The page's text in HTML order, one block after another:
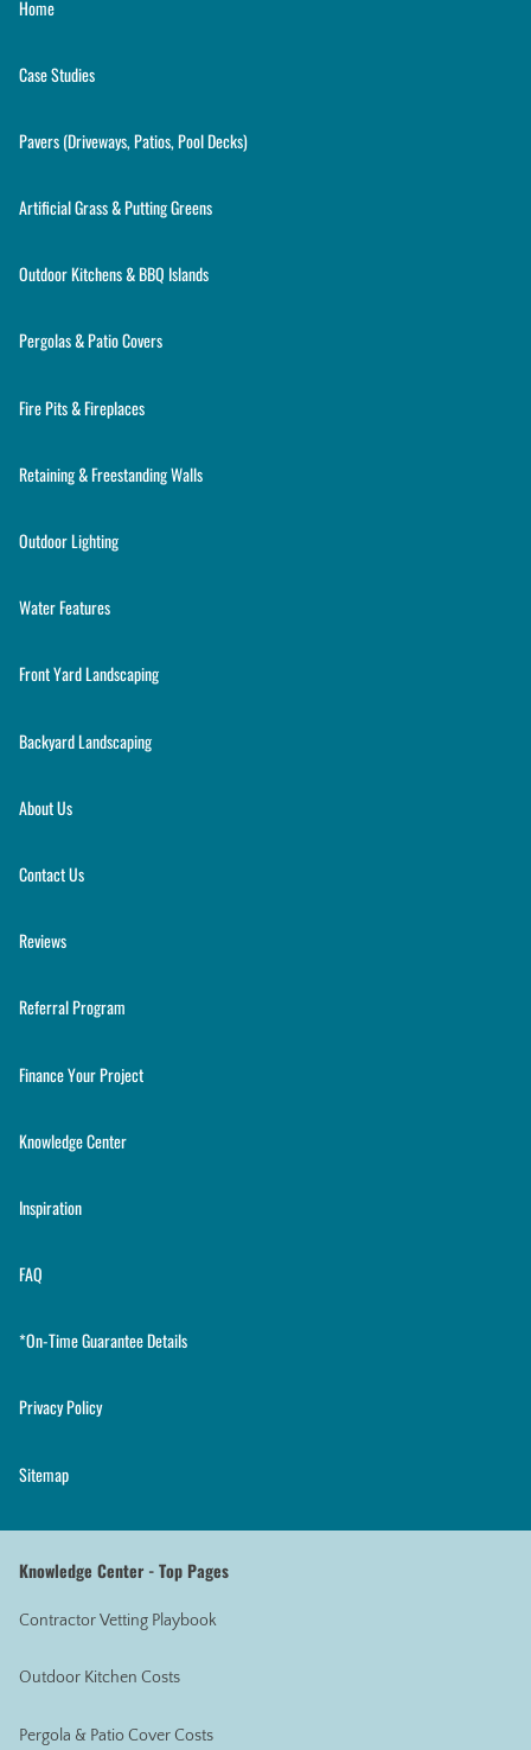
Home
Case Studies
Pavers (Driveways, Patios, Pool Decks)
Artificial Grass & Putting Greens
Outdoor Kitchens & BBQ Islands
Pergolas & Patio Covers
Fire Pits & Fireplaces
Retaining & Freestanding Walls
Outdoor Lighting
Water Features
Front Yard Landscaping
Backyard Landscaping
About Us
Contact Us
Reviews
Referral Program
Finance Your Project
Knowledge Center
Inspiration
FAQ
*On-Time Guarantee Details
Privacy Policy
Sitemap
Knowledge Center - Top Pages
Contractor Vetting Playbook
Outdoor Kitchen Costs
Pergola & Patio Cover Costs